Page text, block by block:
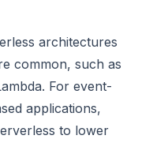
architectures
common, such as
For event-
applications,
to lower